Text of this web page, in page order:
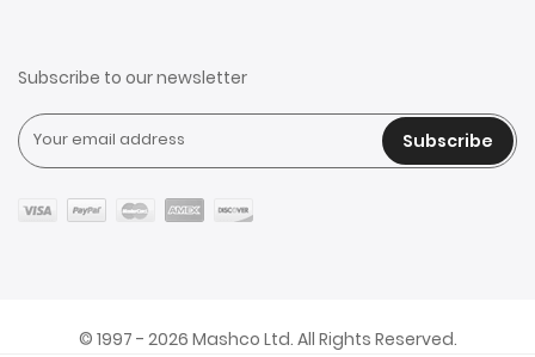
Subscribe to our newsletter
Subscribe
© 1997 - 2026 Mashco Ltd. All Rights Reserved.